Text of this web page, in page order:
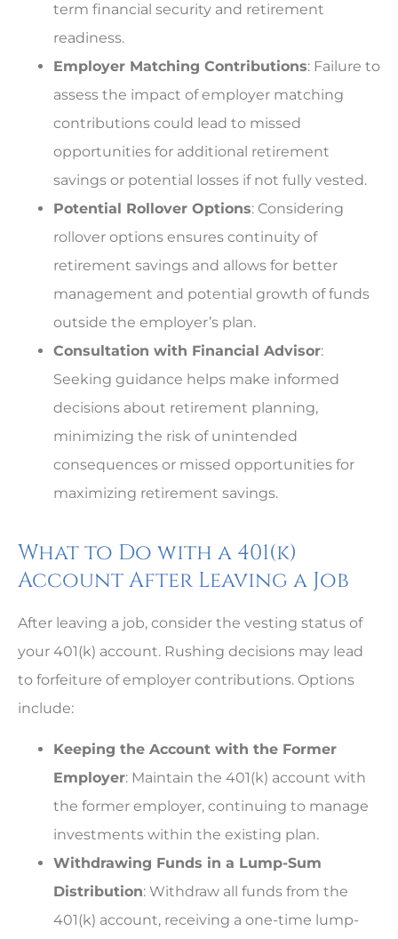
term financial security and retirement
readiness.
Employer Matching Contributions: Failure to
assess the impact of employer matching
contributions could lead to missed
opportunities for additional retirement
savings or potential losses if not fully vested.
Potential Rollover Options: Considering
rollover options ensures continuity of
retirement savings and allows for better
management and potential growth of funds
outside the employer’s plan.
Consultation with Financial Advisor:
Seeking guidance helps make informed
decisions about retirement planning,
minimizing the risk of unintended
consequences or missed opportunities for
maximizing retirement savings.
What to Do with a 401(k)
Account After Leaving a Job
After leaving a job, consider the vesting status of
your 401(k) account. Rushing decisions may lead
to forfeiture of employer contributions. Options
include:
Keeping the Account with the Former
Employer: Maintain the 401(k) account with
the former employer, continuing to manage
investments within the existing plan.
Withdrawing Funds in a Lump-Sum
Distribution: Withdraw all funds from the
401(k) account, receiving a one-time lump-